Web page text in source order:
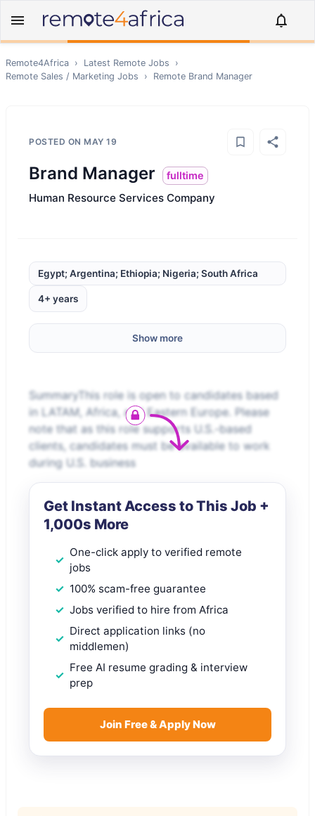
Remote4Africa › Latest Remote Jobs
›
Remote Sales / Marketing Jobs › Remote Brand Manager
POSTED ON MAY 19
Brand Manager fulltime
Human Resource Services Company
Egypt; Argentina; Ethiopia; Nigeria; South Africa
4+ years
Show more
SummaryThis role is open to candidates based
in LATAM, Africa, and Eastern Europe. Please
note that as this role supports U.S.-based
clients, candidates must be available to work
during U.S. business
Get Instant Access to This Job +
1,000s More
One-click apply to verified remote
jobs
100% scam-free guarantee
Jobs verified to hire from Africa
Direct application links (no
middlemen)
Free AI resume grading & interview
prep
Join Free & Apply Now